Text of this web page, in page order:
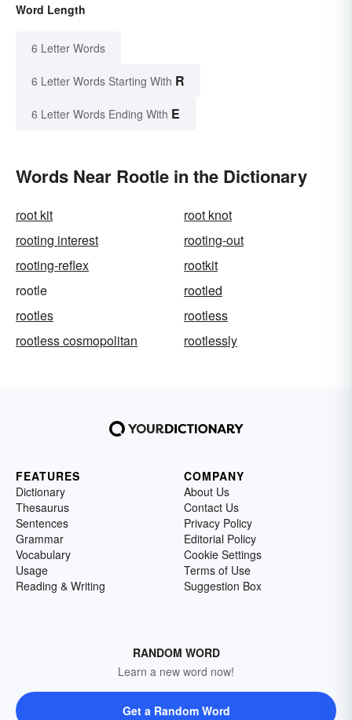
Word Length
6 Letter Words
6 Letter Words Starting With R
6 Letter Words Ending With E
Words Near Rootle in the Dictionary
root kit
root knot
rooting interest
rooting-out
rooting-reflex
rootkit
rootle
rootled
rootles
rootless
rootless cosmopolitan
rootlessly
FEATURES
Dictionary
Thesaurus
Sentences
Grammar
Vocabulary
Usage
Reading & Writing
COMPANY
About Us
Contact Us
Privacy Policy
Editorial Policy
Cookie Settings
Terms of Use
Suggestion Box
RANDOM WORD
Learn a new word now!
Get a Random Word